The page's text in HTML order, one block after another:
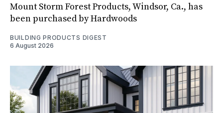
Mount Storm Forest Products, Windsor, Ca., has
been purchased by Hardwoods
BUILDING PRODUCTS DIGEST
6 August 2026